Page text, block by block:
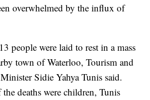
overwhelmed by the influx of
people were laid to rest in a mass
town of Waterloo, Tourism and
Sidie Yahya Tunis said.
deaths were children, Tunis